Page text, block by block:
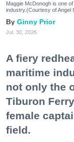
Maggie McDonogh is one
industry.(Courtesy of Angel
Ginny Prior
Jul. 30, 2026
A fiery
maritime
not only the
Tiburon
female
field.